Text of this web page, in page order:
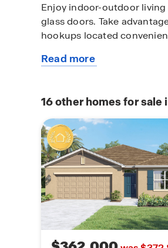
Enjoy indoor-outdoor
glass doors. Take
hookups located
Additional features
Double-pane Low-E
thermostat, and termite
Read more
home
16other homes for sale